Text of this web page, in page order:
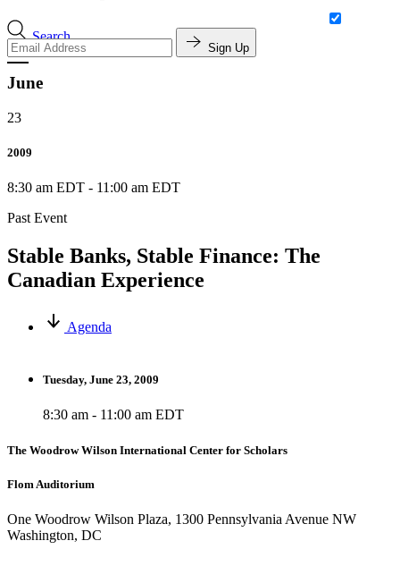
Search
Sign Up
June
23
2009
8:30 am EDT - 11:00 am EDT
Past Event
Stable Banks, Stable Finance: The
Canadian Experience
Agenda
Tuesday, June 23, 2009
8:30 am - 11:00 am EDT
The Woodrow Wilson International Center for Scholars
Flom Auditorium
One Woodrow Wilson Plaza, 1300 Pennsylvania Avenue NW
Washington, DC